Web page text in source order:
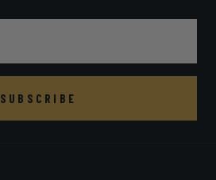
SUBSCRIBE